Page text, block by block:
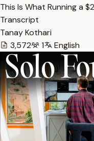
This Is What Running a
Transcript
Tanay Kothari
3,572
1 English